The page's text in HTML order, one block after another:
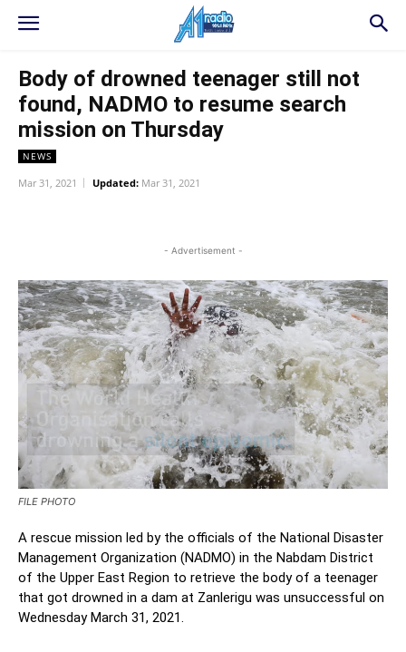
Body of drowned teenager still not
found, NADMO to resume search
mission on Thursday
NEWS
Mar 31, 2021 Updated: Mar 31, 2021
- Advertisement -
FILE PHOTO
A rescue mission led by the officials of the National Disaster
Management Organization (NADMO) in the Nabdam District
of the Upper East Region to retrieve the body of a teenager
that got drowned in a dam at Zanlerigu was unsuccessful on
Wednesday March 31, 2021.